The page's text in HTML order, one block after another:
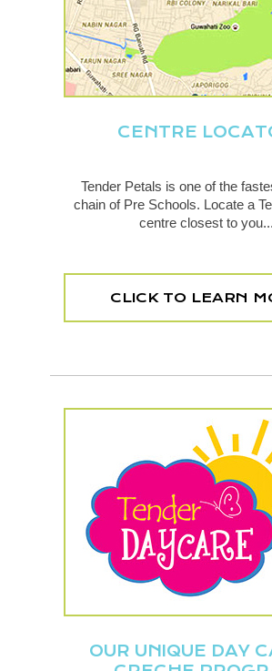
CENTRE
Tender Petals is one of the
chain of Pre Schools. Locate a
centre closest to you...
CLICK TO LEARN
OUR UNIQUE DAY